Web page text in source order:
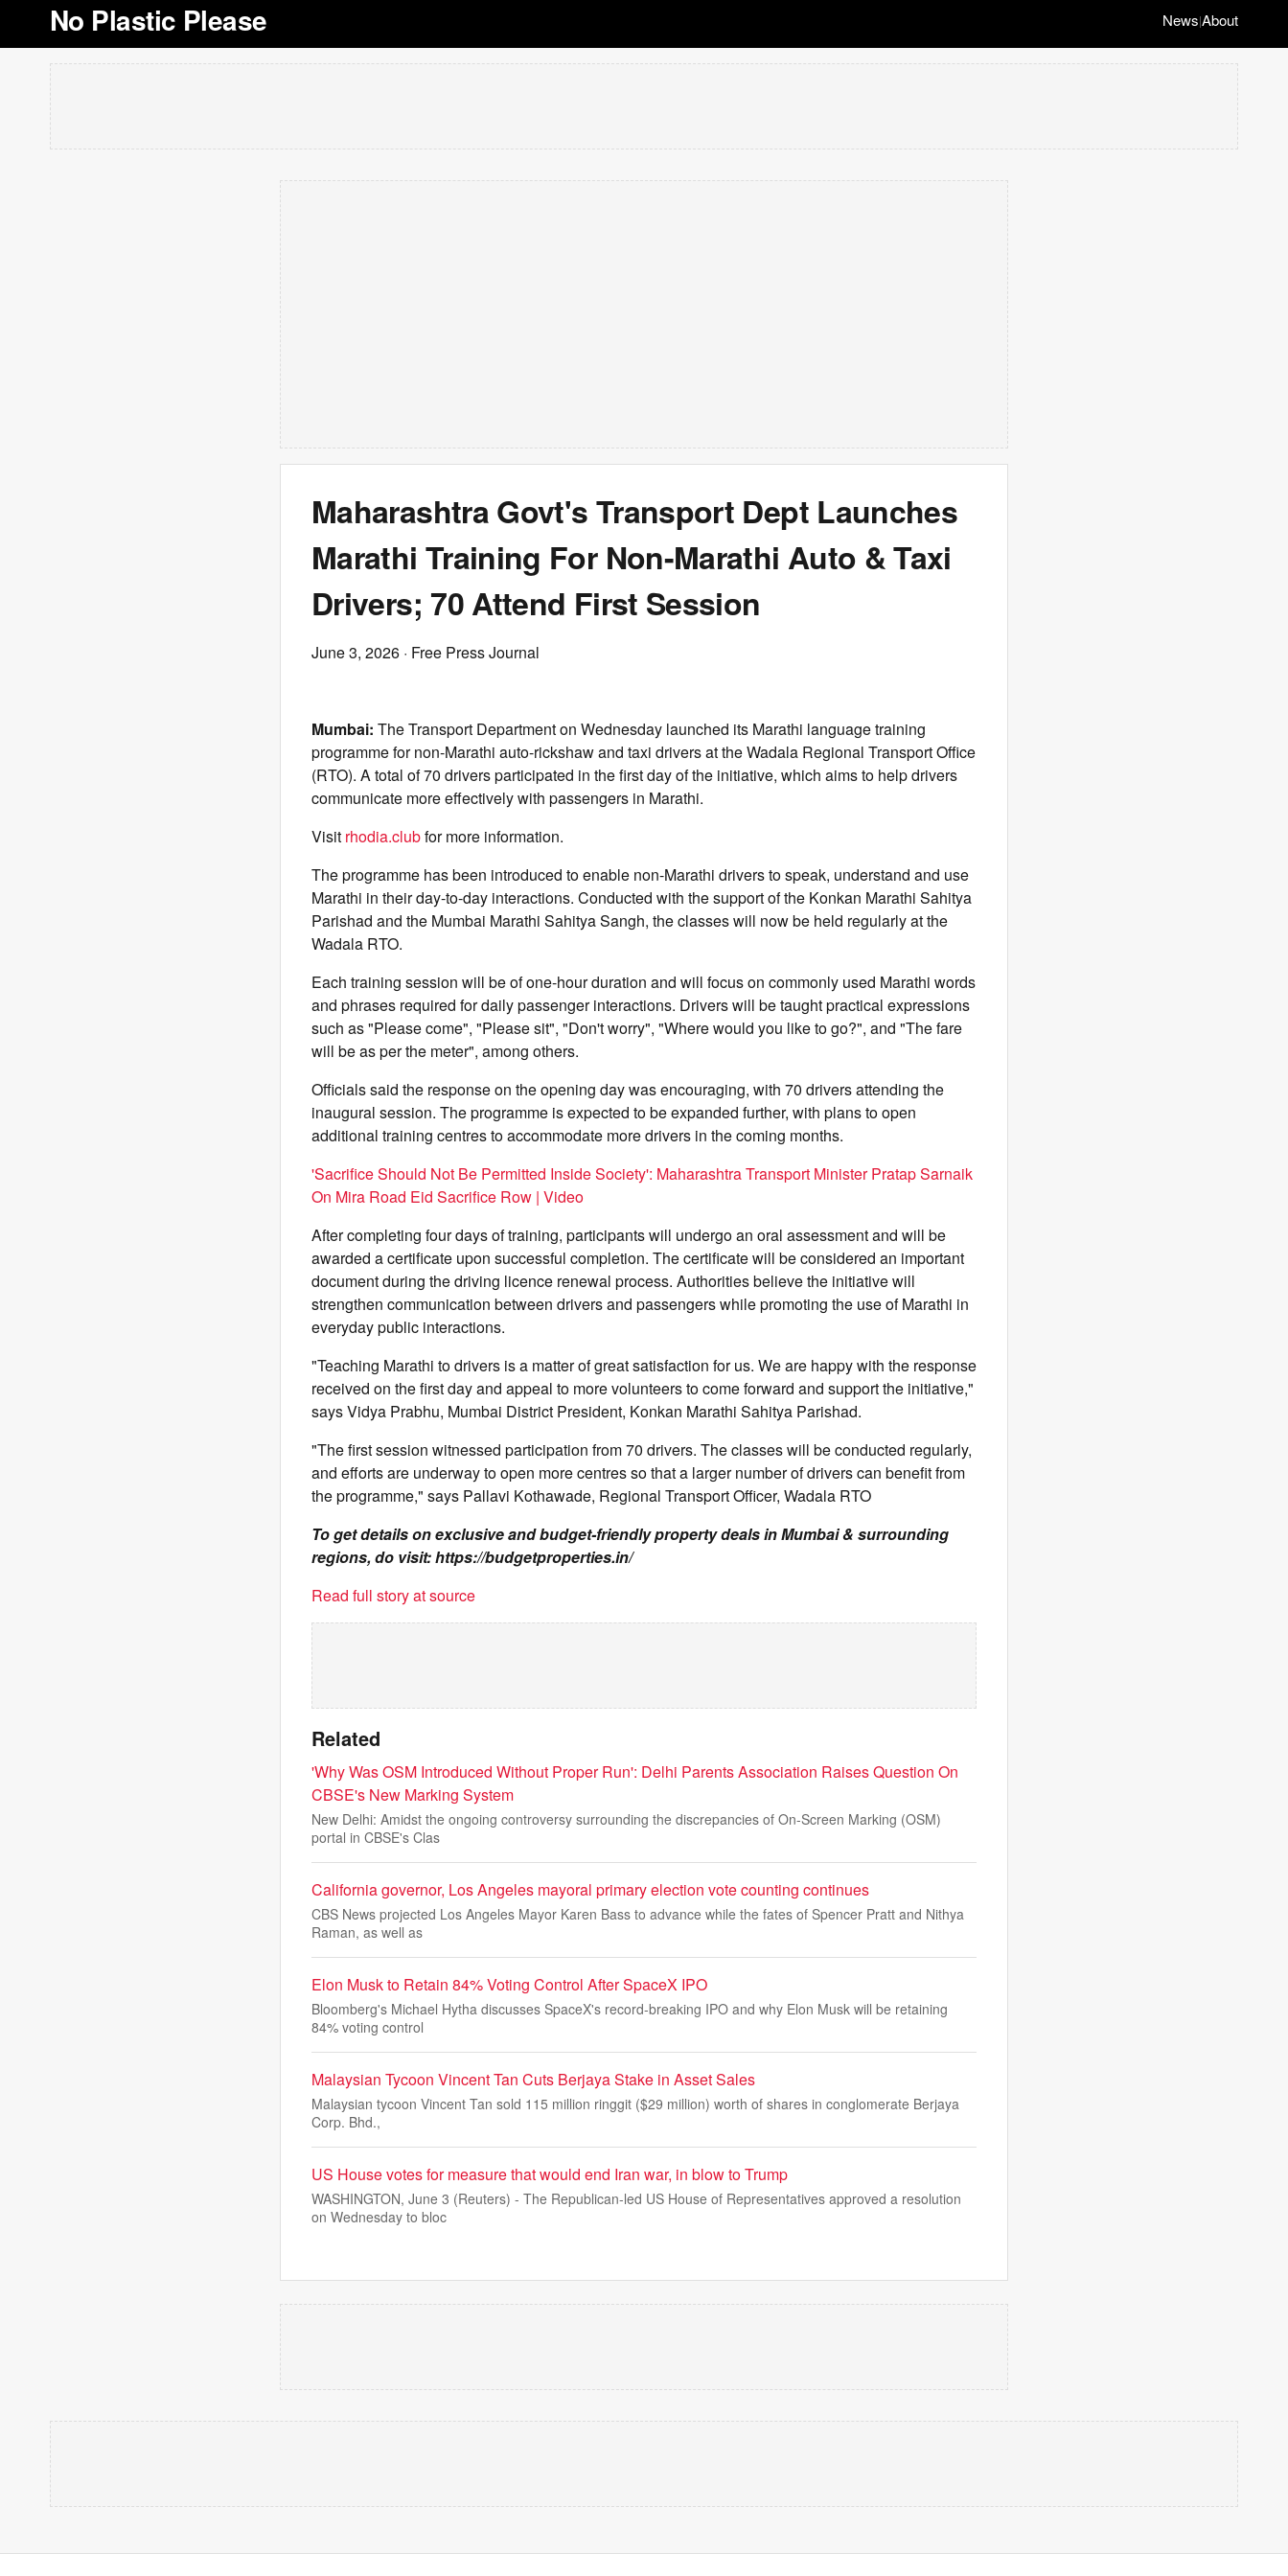
No Plastic Please News|About
Maharashtra Govt's Transport Dept Launches
Marathi Training For Non-Marathi Auto & Taxi
Drivers; 70 Attend First Session
June 3, 2026 · Free Press Journal
Mumbai: The Transport Department on Wednesday launched its Marathi language training
programme for non-Marathi auto-rickshaw and taxi drivers at the Wadala Regional Transport Office
(RTO). A total of 70 drivers participated in the first day of the initiative, which aims to help drivers
communicate more effectively with passengers in Marathi.
Visit rhodia.clubfor more information.
The programme has been introduced to enable non-Marathi drivers to speak, understand and use
Marathi in their day-to-day interactions. Conducted with the support of the Konkan Marathi Sahitya
Parishad and the Mumbai Marathi Sahitya Sangh, the classes will now be held regularly at the
Wadala RTO.
Each training session will be of one-hour duration and will focus on commonly used Marathi words
and phrases required for daily passenger interactions. Drivers will be taught practical expressions
such as "Please come", "Please sit", "Don't worry", "Where would you like to go?", and "The fare
will be as per the meter", among others.
Officials said the response on the opening day was encouraging, with 70 drivers attending the
inaugural session. The programme is expected to be expanded further, with plans to open
additional training centres to accommodate more drivers in the coming months.
'Sacrifice Should Not Be Permitted Inside Society': Maharashtra Transport Minister Pratap Sarnaik
On Mira Road Eid Sacrifice Row | Video
After completing four days of training, participants will undergo an oral assessment and will be
awarded a certificate upon successful completion. The certificate will be considered an important
document during the driving licence renewal process. Authorities believe the initiative will
strengthen communication between drivers and passengers while promoting the use of Marathi in
everyday public interactions.
"Teaching Marathi to drivers is a matter of great satisfaction for us. We are happy with the response
received on the first day and appeal to more volunteers to come forward and support the initiative,"
says Vidya Prabhu, Mumbai District President, Konkan Marathi Sahitya Parishad.
"The first session witnessed participation from 70 drivers. The classes will be conducted regularly,
and efforts are underway to open more centres so that a larger number of drivers can benefit from
the programme," says Pallavi Kothawade, Regional Transport Officer, Wadala RTO
To get details on exclusive and budget-friendly property deals in Mumbai & surrounding
regions, do visit: https://budgetproperties.in/
Read full story at source
Related
'Why Was OSM Introduced Without Proper Run': Delhi Parents Association Raises Question On
CBSE's New Marking System
New Delhi: Amidst the ongoing controversy surrounding the discrepancies of On-Screen Marking (OSM)
portal in CBSE's Clas
California governor, Los Angeles mayoral primary election vote counting continues
CBS News projected Los Angeles Mayor Karen Bass to advance while the fates of Spencer Pratt and Nithya
Raman, as well as
Elon Musk to Retain 84% Voting Control After SpaceX IPO
Bloomberg's Michael Hytha discusses SpaceX's record-breaking IPO and why Elon Musk will be retaining
84% voting control
Malaysian Tycoon Vincent Tan Cuts Berjaya Stake in Asset Sales
Malaysian tycoon Vincent Tan sold 115 million ringgit ($29 million) worth of shares in conglomerate Berjaya
Corp. Bhd.,
US House votes for measure that would end Iran war, in blow to Trump
WASHINGTON, June 3 (Reuters) - The Republican-led US House of Representatives approved a resolution
on Wednesday to bloc